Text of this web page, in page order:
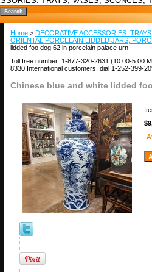
Home > DECORATIVE ACCESSORIES:
ORIENTAL PORCELAIN LIDDED JARS,
lidded foo dog 62 in porcelain palace urn
Toll free number: 1-877-320-2631 (10:00-5:00
8330 International customers: dial 1-252-399-
Chinese blue and white lidded